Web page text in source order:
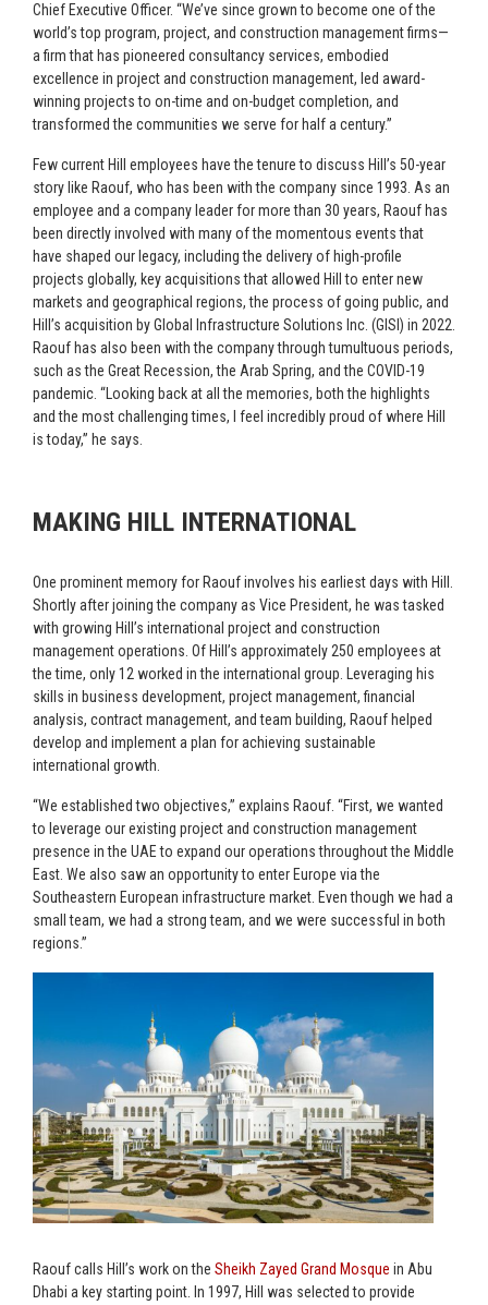
Chief Executive Officer. “We’ve since grown to become one of the
world’s top program, project, and construction management firms—
a firm that has pioneered consultancy services, embodied
excellence in project and construction management, led award-
winning projects to on-time and on-budget completion, and
transformed the communities we serve for half a century.”
Few current Hill employees have the tenure to discuss Hill’s 50-year
story like Raouf, who has been with the company since 1993. As an
employee and a company leader for more than 30 years, Raouf has
been directly involved with many of the momentous events that
have shaped our legacy, including the delivery of high-profile
projects globally, key acquisitions that allowed Hill to enter new
markets and geographical regions, the process of going public, and
Hill’s acquisition by Global Infrastructure Solutions Inc. (GISI) in 2022.
Raouf has also been with the company through tumultuous periods,
such as the Great Recession, the Arab Spring, and the COVID-19
pandemic. “Looking back at all the memories, both the highlights
and the most challenging times, I feel incredibly proud of where Hill
is today,” he says.
MAKING HILL INTERNATIONAL
One prominent memory for Raouf involves his earliest days with Hill.
Shortly after joining the company as Vice President, he was tasked
with growing Hill’s international project and construction
management operations. Of Hill’s approximately 250 employees at
the time, only 12 worked in the international group. Leveraging his
skills in business development, project management, financial
analysis, contract management, and team building, Raouf helped
develop and implement a plan for achieving sustainable
international growth.
“We established two objectives,” explains Raouf. “First, we wanted
to leverage our existing project and construction management
presence in the UAE to expand our operations throughout the Middle
East. We also saw an opportunity to enter Europe via the
Southeastern European infrastructure market. Even though we had a
small team, we had a strong team, and we were successful in both
regions.”
Raouf calls Hill’s work on the Sheikh Zayed Grand Mosque in Abu
Dhabi a key starting point. In 1997, Hill was selected to provide